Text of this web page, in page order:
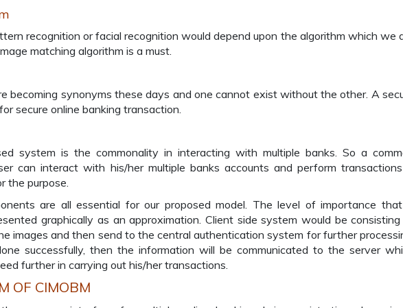
recognition or facial recognition would depend upon the algorithm which we
matching algorithm is a must.
becoming synonyms these days and one cannot exist without the other. A
secure online banking transaction.
system is the commonality in interacting with multiple banks. So a
can interact with his/her multiple banks accounts and perform
the purpose.
are all essential for our proposed model. The level of importance
graphically as an approximation. Client side system would be
images and then send to the central authentication system for further
successfully, then the information will be communicated to the server
further in carrying out his/her transactions.
OF CIMOBM